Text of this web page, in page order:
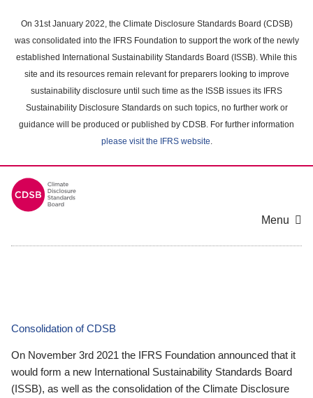
main
content
On 31st January 2022, the Climate Disclosure Standards Board (CDSB)
was consolidated into the IFRS Foundation to support the work of the newly
established International Sustainability Standards Board (ISSB). While this
site and its resources remain relevant for preparers looking to improve
sustainability disclosure until such time as the ISSB issues its IFRS
Sustainability Disclosure Standards on such topics, no further work or
guidance will be produced or published by CDSB. For further information
please visit the IFRS website.
Menu
Consolidation of CDSB
On November 3rd 2021 the IFRS Foundation announced that it
would form a new International Sustainability Standards Board
(ISSB), as well as the consolidation of the Climate Disclosure